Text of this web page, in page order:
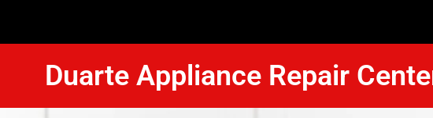
Duarte Appliance Repair